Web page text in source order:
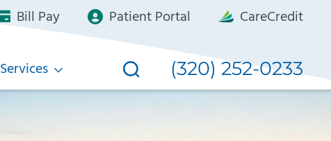
Bill Pay Patient Portal CareCredit
Services (320) 252-0233